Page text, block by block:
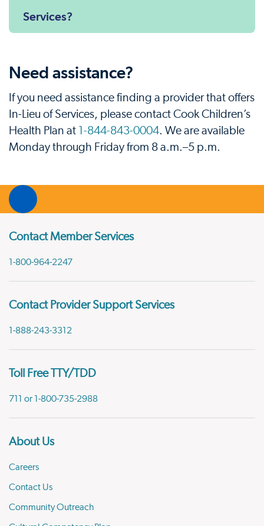
Services?
Need assistance?
If you need assistance finding a provider that offers
In-Lieu of Services, please contact Cook Children’s
Health Plan at
1-844-843-0004. We are available
Monday through Friday from 8 a.m.–5 p.m.
Contact Member Services
1-800-964-2247
Contact Provider Support Services
1-888-243-3312
Toll Free TTY/TDD
711 or 1-800-735-2988
About Us
Careers
Contact Us
Community Outreach